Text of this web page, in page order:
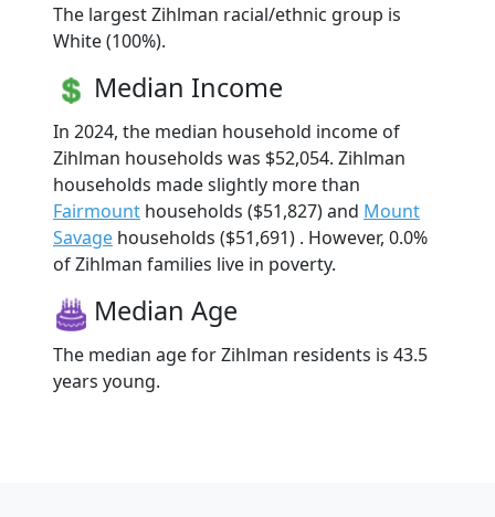
The largest Zihlman racial/ethnic group is
White (100%).
Median Income
In 2024, the median household income of
Zihlman households was $52,054. Zihlman
households made slightly more than
Fairmount households ($51,827) and Mount
Savage households ($51,691) . However, 0.0%
of Zihlman families live in poverty.
Median Age
The median age for Zihlman residents is 43.5
years young.